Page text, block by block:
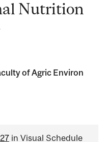
Nutrition
of Agric Environ
in Visual Schedule